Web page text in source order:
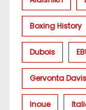
Boxing History
Dubois
Gervonta Davis
Inoue